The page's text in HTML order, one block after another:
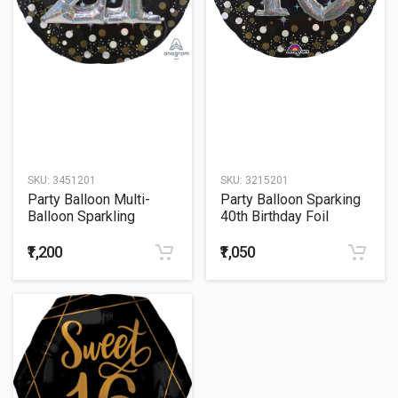
SKU: 3451201
Party Balloon Multi-
Balloon Sparkling
Balloon
₹1,200
SKU: 3215201
Party Balloon Sparking
40th Birthday Foil
₹1,050